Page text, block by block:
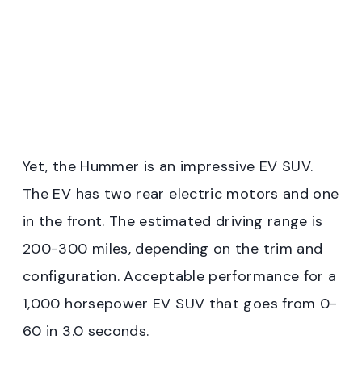
Yet, the Hummer is an impressive EV SUV.
The EV has two rear electric motors and one
in the front. The estimated driving range is
200-300 miles, depending on the trim and
configuration. Acceptable performance for a
1,000 horsepower EV SUV that goes from 0-
60 in 3.0 seconds.